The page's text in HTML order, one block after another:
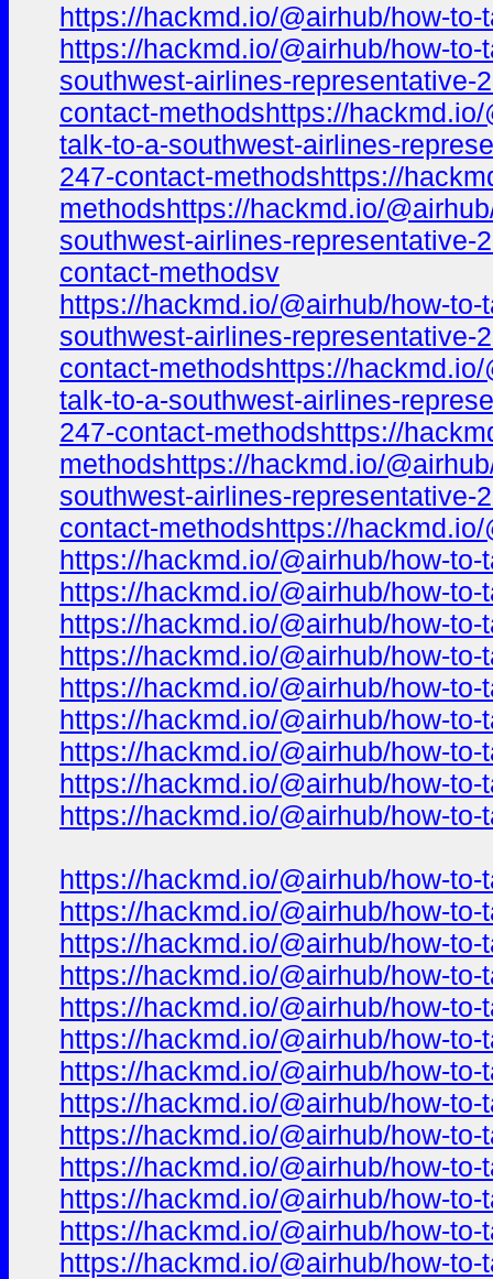
https://hackmd.io/@airhub/how-
https://hackmd.io/@airhub/how-
southwest-airlines-representative-
contact-methodshttps://
talk-to-a-southwest-airlines-
247-contact-methodshttps://
methodshttps://hackmd.io/
southwest-airlines-representative-
contact-methodsv
https://hackmd.io/@airhub/how-
southwest-airlines-representative-
contact-methodshttps://
talk-to-a-southwest-airlines-
247-contact-methodshttps://
methodshttps://hackmd.io/
southwest-airlines-representative-
contact-methodshttps://
https://hackmd.io/@airhub/how-
https://hackmd.io/@airhub/how-
https://hackmd.io/@airhub/how-
https://hackmd.io/@airhub/how-
https://hackmd.io/@airhub/how-
https://hackmd.io/@airhub/how-
https://hackmd.io/@airhub/how-
https://hackmd.io/@airhub/how-
https://hackmd.io/@airhub/how-
https://hackmd.io/@airhub/how-
https://hackmd.io/@airhub/how-
https://hackmd.io/@airhub/how-
https://hackmd.io/@airhub/how-
https://hackmd.io/@airhub/how-
https://hackmd.io/@airhub/how-
https://hackmd.io/@airhub/how-
https://hackmd.io/@airhub/how-
https://hackmd.io/@airhub/how-
https://hackmd.io/@airhub/how-
https://hackmd.io/@airhub/how-
https://hackmd.io/@airhub/how-
https://hackmd.io/@airhub/how-